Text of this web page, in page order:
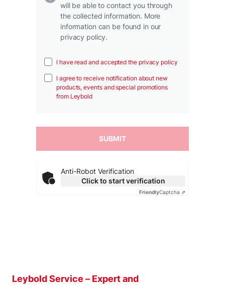
will be able to contact you through
the collected information. More
information can be found in our
privacy policy.
I have read and accepted the privacy policy
I agree to receive notification about new
products, events and special promotions
from Leybold
Anti-Robot Verification
Click to start verification
FriendlyCaptcha ⇗
Leybold Service – Expert and